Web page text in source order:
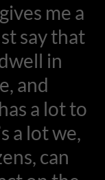
me a
say that
in
and
a lot to
a lot we,
can